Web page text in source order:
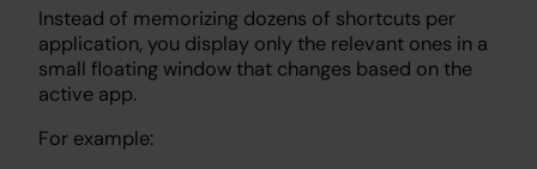
Instead of memorizing dozens of shortcuts per
application, you display only the relevant ones in a
small floating window that changes based on the
active app.
For example: